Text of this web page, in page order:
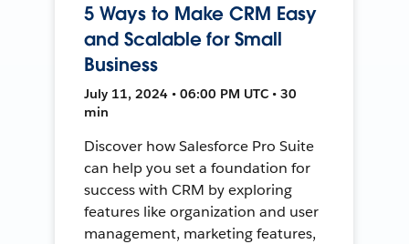
5 Ways to Make CRM Easy
and Scalable for Small
Business
July 11, 2024 • 06:00 PM UTC • 30
min
Discover how Salesforce Pro Suite
can help you set a foundation for
success with CRM by exploring
features like organization and user
management, marketing features,